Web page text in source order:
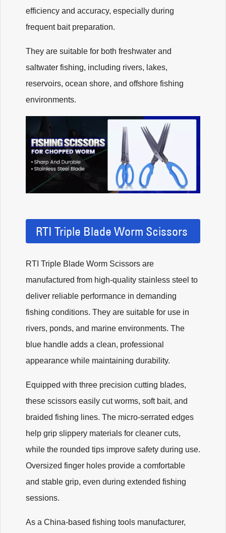
efficiency and accuracy, especially during
frequent bait preparation.
They are suitable for both freshwater and
saltwater fishing, including rivers, lakes,
reservoirs, ocean shore, and offshore fishing
environments.
RTI Triple Blade Worm Scissors
RTI Triple Blade Worm Scissors are
manufactured from high-quality stainless steel to
deliver reliable performance in demanding
fishing conditions. They are suitable for use in
rivers, ponds, and marine environments. The
blue handle adds a clean, professional
appearance while maintaining durability.
Equipped with three precision cutting blades,
these scissors easily cut worms, soft bait, and
braided fishing lines. The micro-serrated edges
help grip slippery materials for cleaner cuts,
while the rounded tips improve safety during use.
Oversized finger holes provide a comfortable
and stable grip, even during extended fishing
sessions.
As a China-based fishing tools manufacturer,